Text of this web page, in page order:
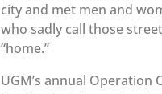
city and met men and
who sadly call those
“home.”
UGM’s annual